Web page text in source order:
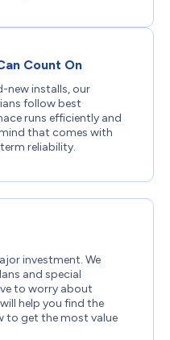
Count On
new installs, our
follow best
runs efficiently and
that comes with
reliability.
investment. We
and special
to worry about
help you find the
to get the most value